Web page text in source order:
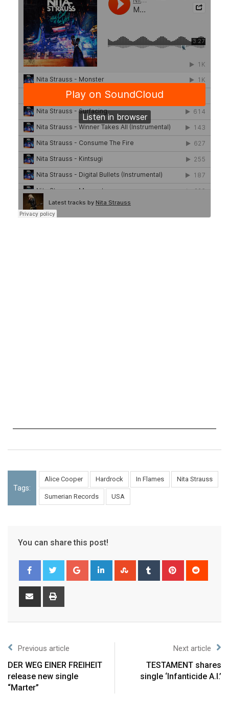
Tags:
Alice Cooper Hardrock In Flames Nita Strauss
Sumerian Records USA
You can share this post!
Previous article
DER WEG EINER FREIHEIT
release new single
“Marter”
Next article
TESTAMENT shares
single ‘Infanticide A.I.’